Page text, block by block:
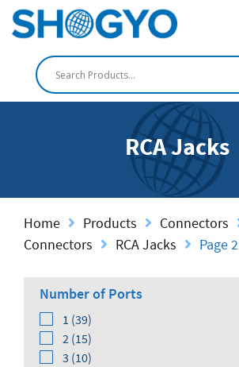
RCA Jacks
Home Products Connectors
Connectors
RCA Jacks Page 2
Number of Ports
1 (39)
2 (15)
3 (10)